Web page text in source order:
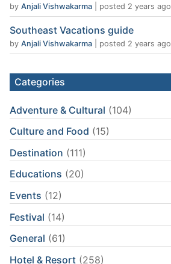
by Anjali Vishwakarma posted 2 years ago
Southeast Vacations guide
by Anjali Vishwakarma posted 2 years ago
Categories
Adventure & Cultural (104)
Culture and Food (15)
Destination (111)
Educations (20)
Events (12)
Festival (14)
General (61)
Hotel & Resort (258)